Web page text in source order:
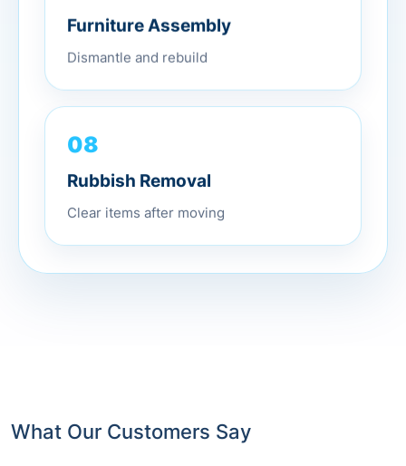
Furniture Assembly
Dismantle and rebuild
08
Rubbish Removal
Clear items after moving
What Our Customers Say